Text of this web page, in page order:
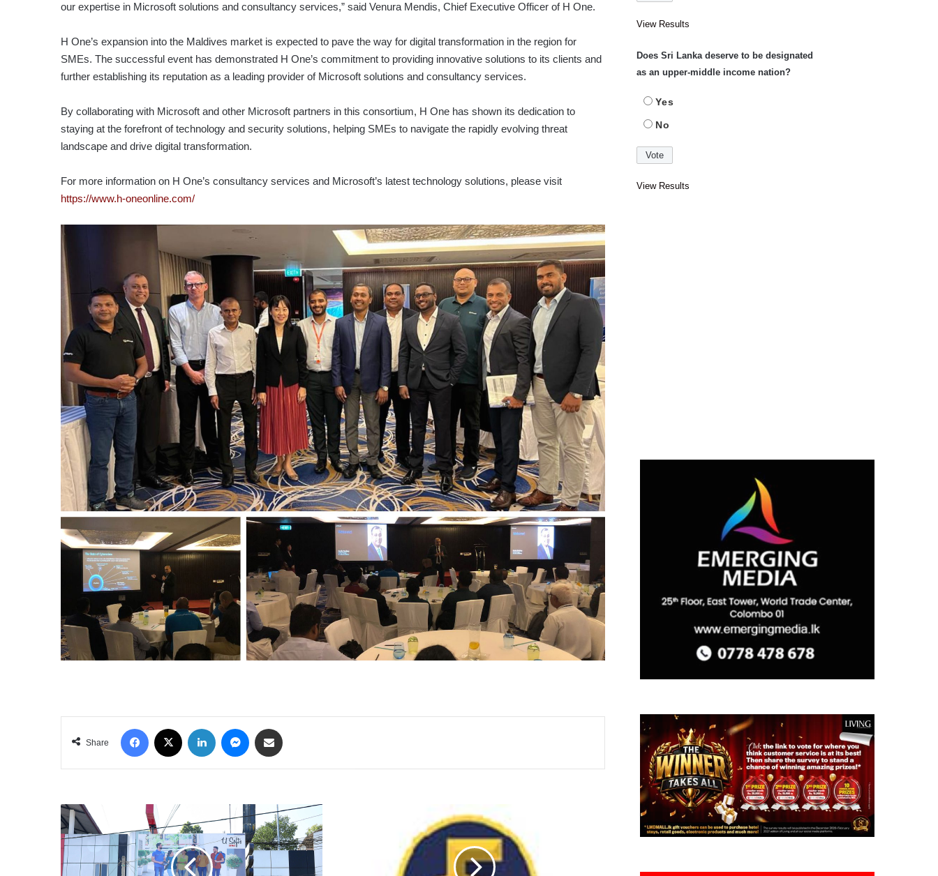
our expertise in Microsoft solutions and consultancy services,” said Venura Mendis, Chief Executive Officer of H One.
H One’s expansion into the Maldives market is expected to pave the way for digital transformation in the region for
SMEs. The successful event has demonstrated H One’s commitment to providing innovative solutions to its clients and
further establishing its reputation as a leading provider of Microsoft solutions and consultancy services.
By collaborating with Microsoft and other Microsoft partners in this consortium, H One has shown its dedication to
staying at the forefront of technology and security solutions, helping SMEs to navigate the rapidly evolving threat
landscape and drive digital transformation.
For more information on H One’s consultancy services and Microsoft’s latest technology solutions, please visit
https://www.h-oneonline.com/
Share
Facebook LinkedIn Messenger
DSI
View Results
Does Sri Lanka deserve to be designated
as an upper-middle income nation?
Yes
No
View Results